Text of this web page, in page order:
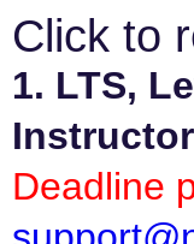
Click to
1. LTS,
Deadline